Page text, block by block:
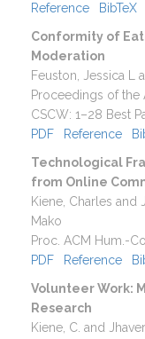
Reference
BibTeX
Conformity of
Moderation
Feuston, Jessica L
Proceedings of the
CSCW: 1–28 Best
PDF
Reference
Technological
from Online
Kiene, Charles and
Mako
Proc. ACM Hum.-
PDF
Reference
Volunteer Work:
Research
Kiene, C. and